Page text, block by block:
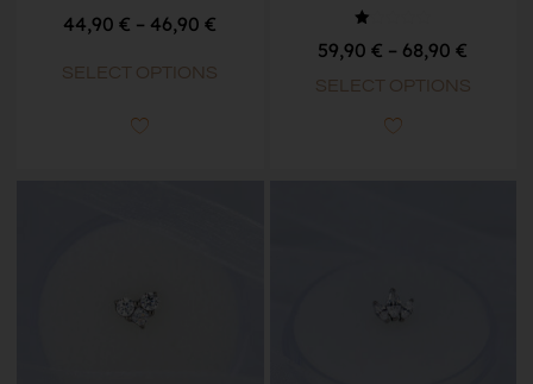
44,90€ – 46,90€
SELECT OPTIONS
1.00
of
5
59,90€ – 68,90€
SELECT OPTIONS